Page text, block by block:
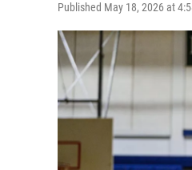
Published May 18, 2026 at